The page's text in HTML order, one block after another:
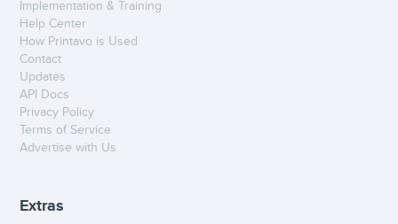
Implementation & Training
Help Center
How Printavo is Used
Contact
Updates
API Docs
Privacy Policy
Terms of Service
Advertise with Us
Extras